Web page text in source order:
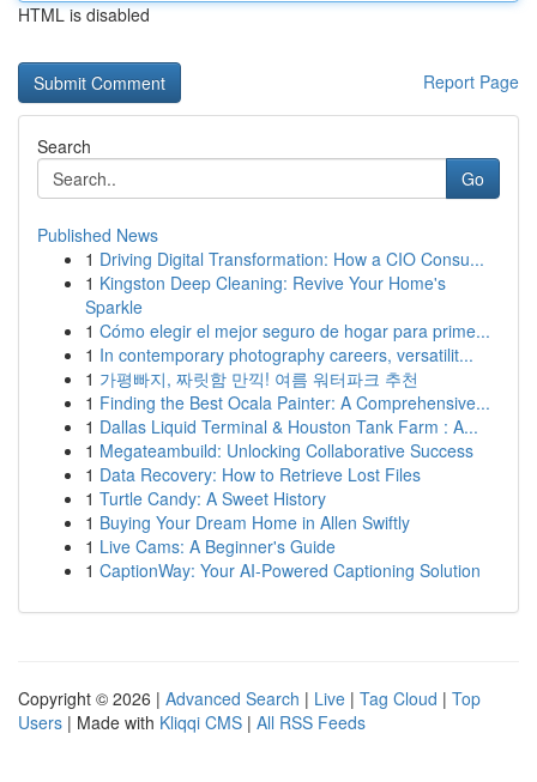
HTML is disabled
Report Page
Search
Go
Published News
1 Driving Digital Transformation: How a CIO Consu...
1 Kingston Deep Cleaning: Revive Your Home's
Sparkle
1 Cómo elegir el mejor seguro de hogar para prime...
1 In contemporary photography careers, versatilit...
1 가평빠지, 짜릿함 만끽! 여름 워터파크 추천
1 Finding the Best Ocala Painter: A Comprehensive...
1 Dallas Liquid Terminal & Houston Tank Farm : A...
1 Megateambuild: Unlocking Collaborative Success
1 Data Recovery: How to Retrieve Lost Files
1 Turtle Candy: A Sweet History
1 Buying Your Dream Home in Allen Swiftly
1 Live Cams: A Beginner's Guide
1 CaptionWay: Your AI-Powered Captioning Solution
Copyright © 2026 | Advanced Search | Live | Tag Cloud | Top
Users | Made with Kliqqi CMS | All RSS Feeds